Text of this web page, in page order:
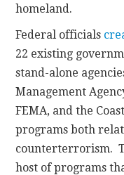
homeland.
Federal officials
22 existing
stand-alone
Management
FEMA, and the
programs both
counterterrorism.
host of programs